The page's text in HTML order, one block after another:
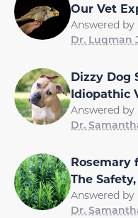
Our Vet
Answered by
Dr. Luqman
Dizzy Dog
Idiopathic
Answered by
Dr.
Rosemary
The
Answered by
Dr.